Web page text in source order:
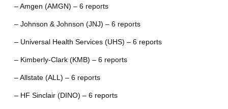
– Amgen (AMGN) – 6 reports
– Johnson & Johnson (JNJ) – 6 reports
– Universal Health Services (UHS) – 6 reports
– Kimberly-Clark (KMB) – 6 reports
– Allstate (ALL) – 6 reports
– HF Sinclair (DINO) – 6 reports